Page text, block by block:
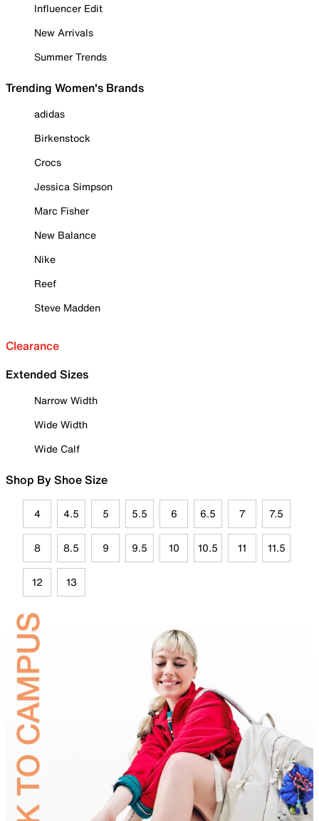
Influencer Edit
New Arrivals
Summer Trends
Trending Women's Brands
adidas
Birkenstock
Crocs
Jessica Simpson
Marc Fisher
New Balance
Nike
Reef
Steve Madden
Clearance
Extended Sizes
Narrow Width
Wide Width
Wide Calf
Shop By Shoe Size
4 4.5 5 5.5 6 6.5 7 7.5
8 8.5 9 9.5 10 10.5 11 11.5
12 13